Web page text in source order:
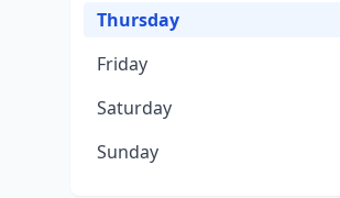
Thursday
Friday
Saturday
Sunday